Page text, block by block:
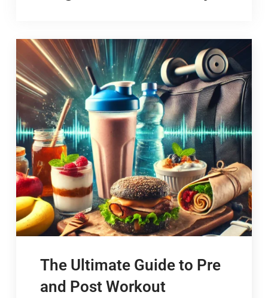
The Ultimate Guide to Pre
and Post Workout